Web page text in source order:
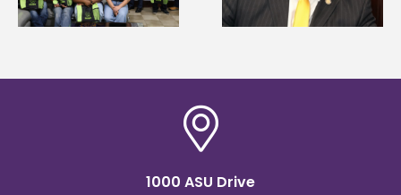
Institute Fellow
Association
1000 ASU Drive